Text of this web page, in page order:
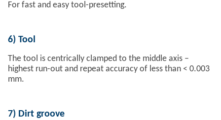
For fast and easy tool-presetting.
6) Tool
The tool is centrically clamped to the middle axis –
highest run-out and repeat accuracy of less than < 0.003
mm.
7) Dirt groove